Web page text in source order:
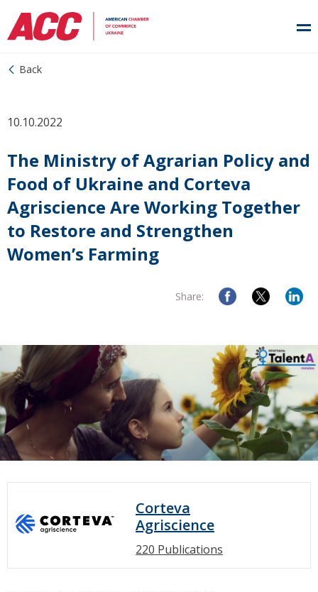
Back
10.10.2022
The Ministry of Agrarian Policy and
Food of Ukraine and Corteva
Agriscience Are Working Together
to Restore and Strengthen
Women’s Farming
Share:
Corteva
Agriscience
220 Publications